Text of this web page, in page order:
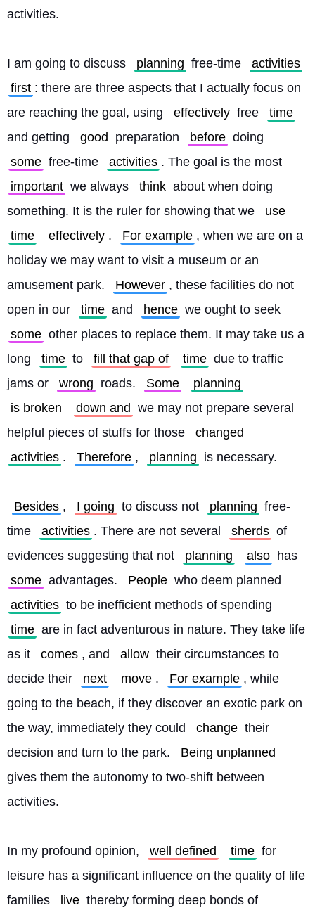
activities.
I am going to discuss planning free-time
activities
first : there are three aspects that I actually focus on
are reaching the goal, using
effectively free
time
and getting
good preparation before doing
some free-time activities . The goal is the most
important we always think about when doing
something. It is the ruler for showing that we
use
time
effectively . For example , when we are on a
holiday we may want to visit a museum or an
amusement park.
However , these facilities do not
open in our
time and hence we ought to seek
some other places to replace them. It may take us a
long
time to fill that gap of time due to traffic
jams or
wrong roads. Some
planning
is broken
down and we may not prepare several
helpful pieces of stuffs for those
changed
activities . Therefore , planning is necessary.
Besides , I going to discuss not planning free-
time
activities . There are not several sherds of
evidences suggesting that not
planning also has
some advantages. People who deem planned
activities to be inefficient methods of spending
time are in fact adventurous in nature. They take life
as it
comes , and allow their circumstances to
decide their
next move . For example , while
going to the beach, if they discover an exotic park on
the way, immediately they could
change their
decision and turn to the park.
Being unplanned
gives them the autonomy to two-shift between
activities.
In my profound opinion, well defined time for
leisure has a significant influence on the quality of life
families
live thereby forming deep bonds of